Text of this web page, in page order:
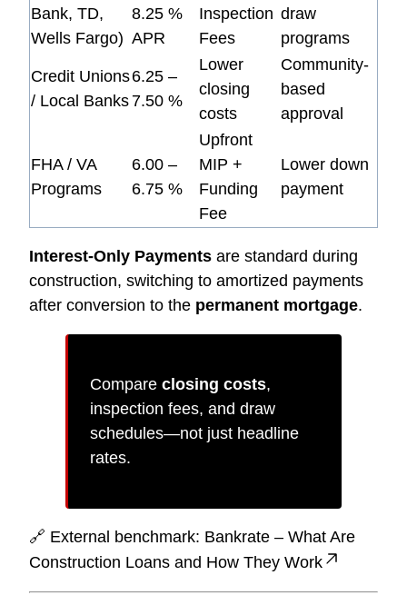
Bank, TD,
Wells Fargo)
8.25 %
APR
Inspection
Fees
draw
programs
Credit Unions
/ Local Banks
6.25 –
7.50 %
Lower
closing
costs
Community-
based
approval
FHA / VA
Programs
6.00 –
6.75 %
Upfront
MIP +
Funding
Fee
Lower down
payment
Interest-Only Payments are standard during
construction, switching to amortized payments
after conversion to the permanent mortgage.
Compare closing costs,
inspection fees, and draw
schedules—not just headline
rates.
🔗 External benchmark: Bankrate – What Are
Construction Loans and How They Work